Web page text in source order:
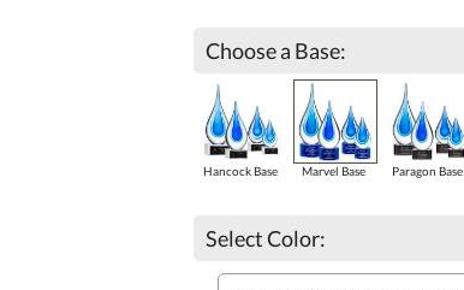
Choose a Base:
Hancock Base Marvel Base Paragon Base
Select Color: